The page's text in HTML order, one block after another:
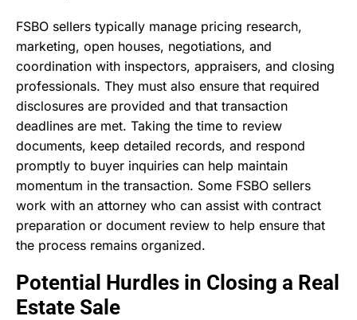
FSBO sellers typically manage pricing research,
marketing, open houses, negotiations, and
coordination with inspectors, appraisers, and closing
professionals. They must also ensure that required
disclosures are provided and that transaction
deadlines are met. Taking the time to review
documents, keep detailed records, and respond
promptly to buyer inquiries can help maintain
momentum in the transaction. Some FSBO sellers
work with an attorney who can assist with contract
preparation or document review to help ensure that
the process remains organized.
Potential Hurdles in Closing a Real
Estate Sale